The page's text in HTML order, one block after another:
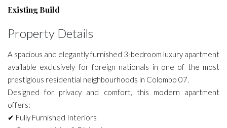
Existing Build
Property Details
A spacious and elegantly furnished 3-bedroom luxury apartment
available exclusively for foreign nationals in one of the most
prestigious residential neighbourhoods in Colombo 07.
Designed for privacy and comfort, this modern apartment
offers:
✔ Fully Furnished Interiors